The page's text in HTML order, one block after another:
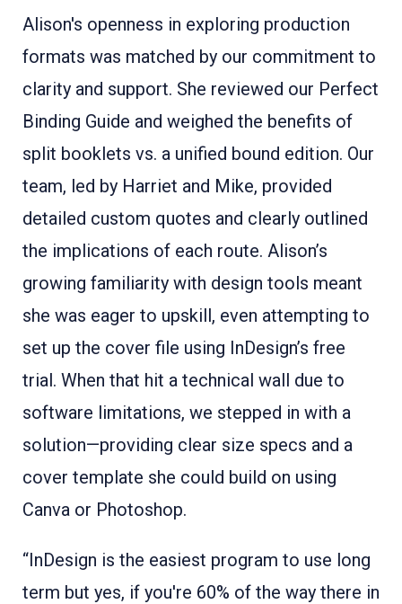
Alison's openness in exploring production
formats was matched by our commitment to
clarity and support. She reviewed our Perfect
Binding Guide and weighed the benefits of
split booklets vs. a unified bound edition. Our
team, led by Harriet and Mike, provided
detailed custom quotes and clearly outlined
the implications of each route. Alison’s
growing familiarity with design tools meant
she was eager to upskill, even attempting to
set up the cover file using InDesign’s free
trial. When that hit a technical wall due to
software limitations, we stepped in with a
solution—providing clear size specs and a
cover template she could build on using
Canva or Photoshop.
“InDesign is the easiest program to use long
term but yes, if you're 60% of the way there in